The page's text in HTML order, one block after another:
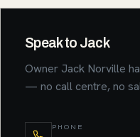
Speak to Jack
Owner Jack Norville
— no call centre, no
PHONE